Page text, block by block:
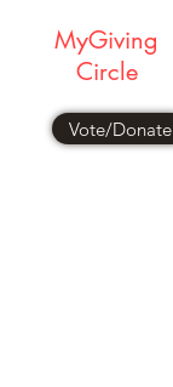
MyGiving
Circle
Vote/Donate